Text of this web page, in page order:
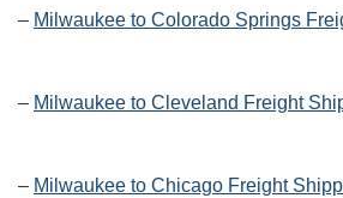
– Milwaukee to Colorado Springs
– Milwaukee to Cleveland Freight
– Milwaukee to Chicago Freight